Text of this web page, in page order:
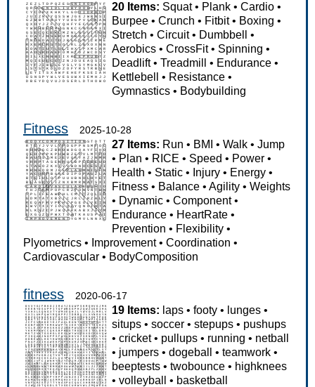
20 Items: Squat• Plank •Cardio •
Burpee •Crunch • Fitbit• Boxing •
Stretch •Circuit• Dumbbell
•
Aerobics •CrossFit• Spinning •
Deadlift•Treadmill • Endurance •
Kettlebell
• Resistance •
Gymnastics • Bodybuilding
Fitness 2025-10-28
27 Items: Run • BMI •Walk •Jump
• Plan • RICE • Speed • Power •
Health • Static • Injury • Energy •
Fitness • Balance •Agility •Weights
• Dynamic •Component•
Endurance • HeartRate •
Prevention • Flexibility •
Plyometrics • Improvement• Coordination •
Cardiovascular • BodyComposition
fitness 2020-06-17
19 Items: laps •footy • lunges •
situps •soccer •stepups • pushups
•cricket• pullups • running • netball
• jumpers •dogeball •teamwork •
beeptests •twobounce • highknees
•volleyball • basketball